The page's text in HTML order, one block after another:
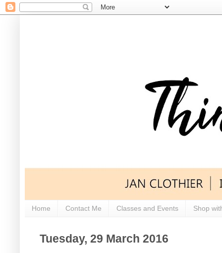
Home Contact Me Classes and Events Shop
Tuesday, 29 March 2016